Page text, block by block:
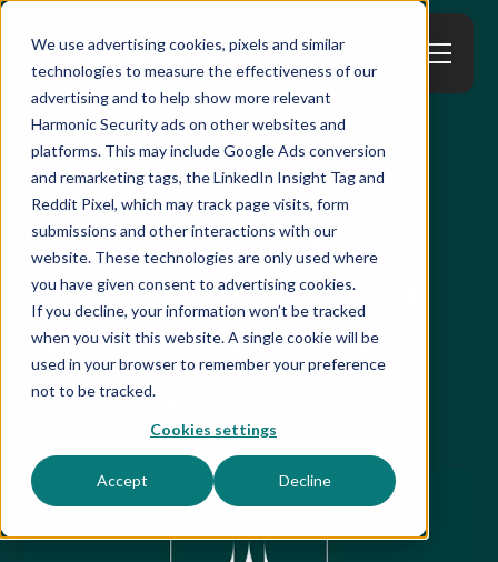
We use advertising cookies, pixels and similar
technologies to measure the effectiveness of our
advertising and to help show more relevant
Harmonic Security ads on other websites and
platforms. This may include Google Ads conversion
and remarketing tags, the LinkedIn Insight Tag and
Reddit Pixel, which may track page visits, form
submissions and other interactions with our
website. These technologies are only used where
you have given consent to advertising cookies.
If you decline, your information won’t be tracked
when you visit this website. A single cookie will be
used in your browser to remember your preference
not to be tracked.
Cookies settings
Accept Decline
All Resources
Why GenAI Usage
Reporting Fails (And
Why That Matters)
Published on October 6, 2025